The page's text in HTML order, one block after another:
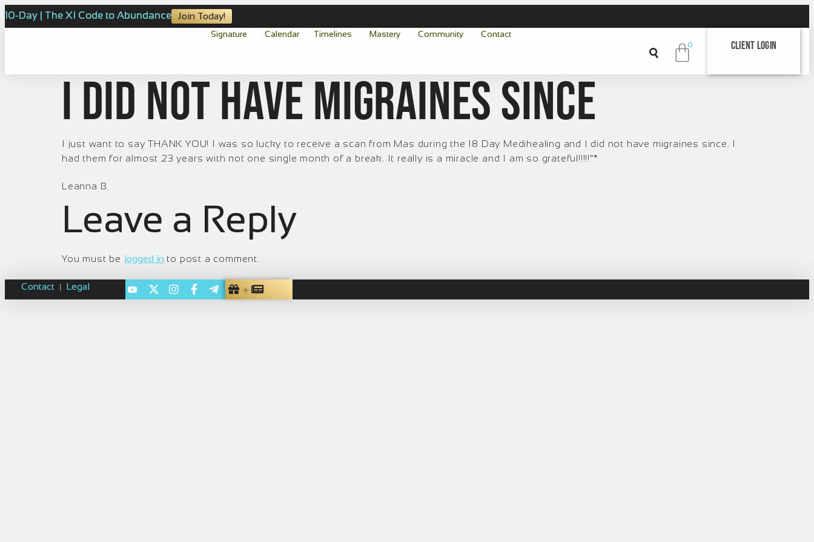
10-Day | The XI Code to Abundance Join Today!
Signature Calendar Timelines Mastery Community Contact
0 Client Login
I did not have migraines since
I just want to say THANK YOU! I was so lucky to receive a scan from Mas during the 18 Day Medihealing and I did not have migraines since. I
had them for almost 23 years with not one single month of a break. It really is a miracle and I am so grateful!!!!!“*
Leanna B.
Leave a Reply
You must be logged in to post a comment.
Contact | Legal